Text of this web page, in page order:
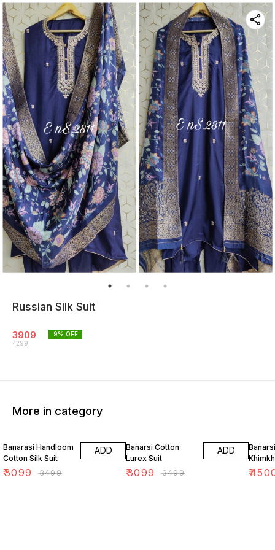
Russian Silk Suit
3909
4299
9% OFF
More in category
Banarasi Handloom
Cotton Silk Suit
₹3099 ₹3499
ADD
Banarsi Cotton
Lurex Suit
₹3099 ₹3499
ADD
Banarsi
₹